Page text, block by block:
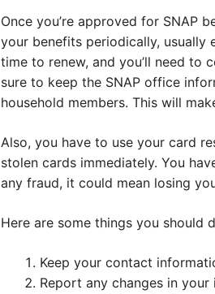
Once you’re approved for SNAP
your benefits periodically, usually
time to renew, and you’ll need to
sure to keep the SNAP office
household members. This will
Also, you have to use your card
stolen cards immediately. You
any fraud, it could mean losing
Here are some things you should
Keep your contact
Report any changes in